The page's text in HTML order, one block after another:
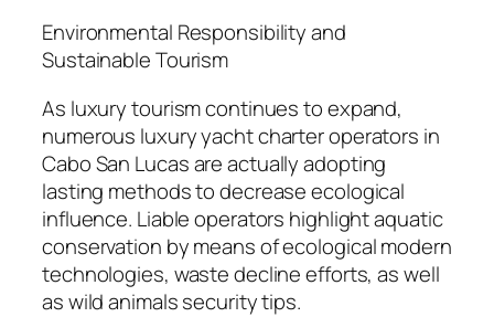
Environmental Responsibility and
Sustainable Tourism
As luxury tourism continues to expand,
numerous luxury yacht charter operators in
Cabo San Lucas are actually adopting
lasting methods to decrease ecological
influence. Liable operators highlight aquatic
conservation by means of ecological modern
technologies, waste decline efforts, as well
as wild animals security tips.